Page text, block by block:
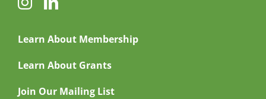
Learn About Membership
Learn About Grants
Join Our Mailing List